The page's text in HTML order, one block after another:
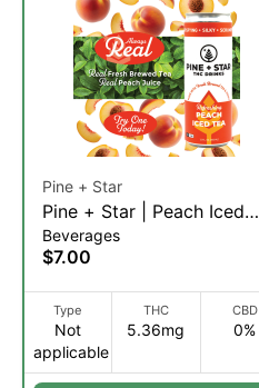
Pine + Star
Pine + Star | Peach Iced
Tea
Beverages
$7.00
Type
Not
applicable
THC
5.36mg
CBD
0%